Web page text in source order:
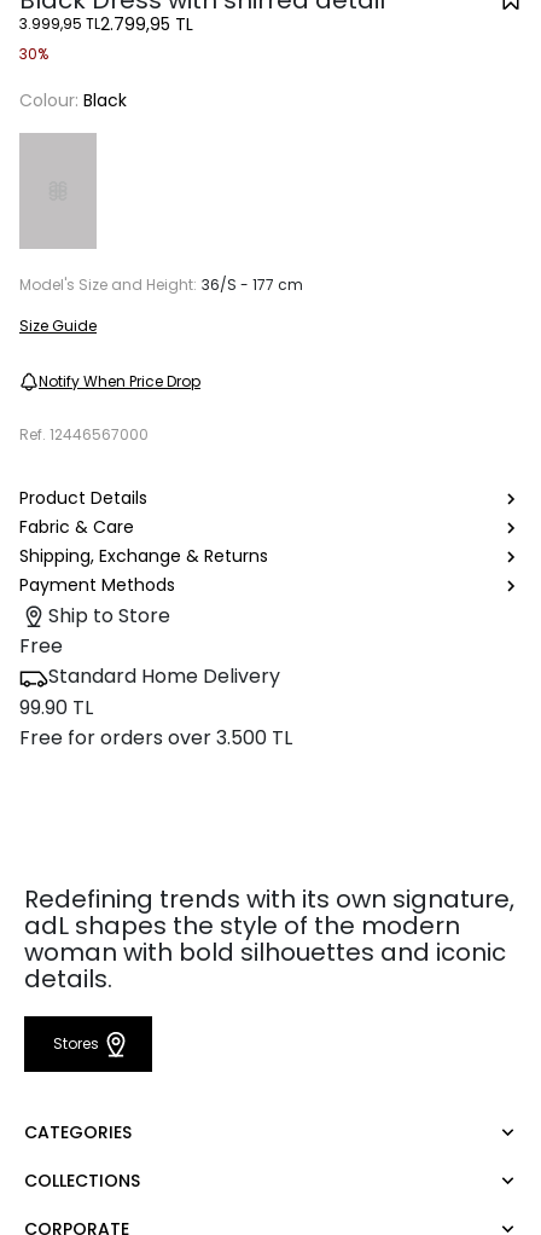
3.999,95 TL2.799,95 TL
30%
Colour: Black
Model's Size and Height: 36/S - 177 cm
Size Guide
Notify When Price Drop
Ref. 12446567000
Product Details
Fabric & Care
Shipping, Exchange & Returns
Payment Methods
Ship to Store
Free
Standard Home Delivery
99.90 TL
Free for orders over 3.500 TL
Redefining trends with its own signature,
adL shapes the style of the modern
woman with bold silhouettes and iconic
details.
Stores
CATEGORIES
Dress
COLLECTIONS
CORPORATE